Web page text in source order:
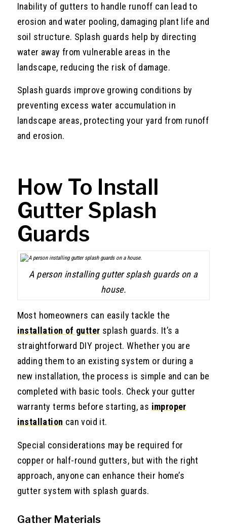
Inability of gutters to handle runoff can lead to
erosion and water pooling, damaging plant life and
soil structure. Splash guards help by directing
water away from vulnerable areas in the
landscape, reducing the risk of damage.
Splash guards improve growing conditions by
preventing excess water accumulation in
landscape areas, protecting your yard from runoff
and erosion.
How To Install
Gutter Splash
Guards
A person installing gutter splash guards on a
house.
Most homeowners can easily tackle the
installation of gutter splash guards. It’s a
straightforward DIY project. Whether you are
adding them to an existing system or during a
new installation, the process is simple and can be
completed with basic tools. Check your gutter
warranty terms before starting, as improper
installation can void it.
Special considerations may be required for
copper or half-round gutters, but with the right
approach, anyone can enhance their home’s
gutter system with splash guards.
Gather Materials